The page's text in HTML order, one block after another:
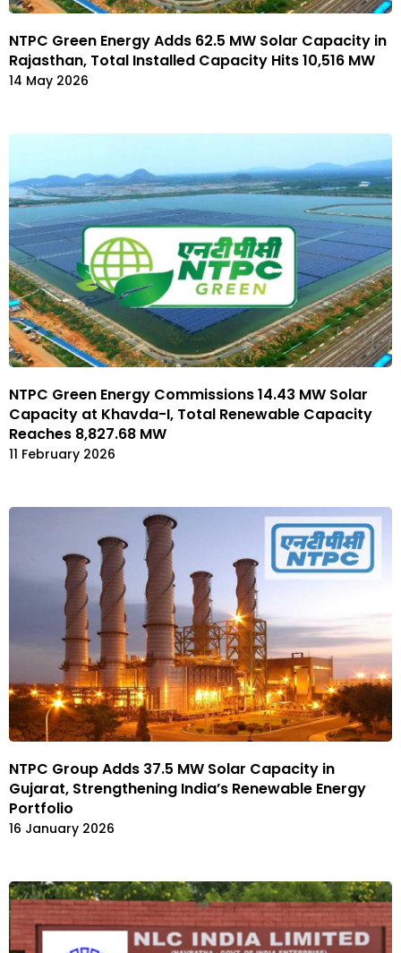
NTPC Green Energy Adds 62.5 MW Solar Capacity in
Rajasthan, Total Installed Capacity Hits 10,516 MW
14 May 2026
NTPC Green Energy Commissions 14.43 MW Solar
Capacity at Khavda-I, Total Renewable Capacity
Reaches 8,827.68 MW
11 February 2026
NTPC Group Adds 37.5 MW Solar Capacity in
Gujarat, Strengthening India’s Renewable Energy
Portfolio
16 January 2026